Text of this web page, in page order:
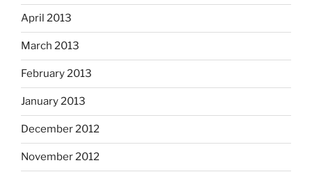
April 2013
March 2013
February 2013
January 2013
December 2012
November 2012